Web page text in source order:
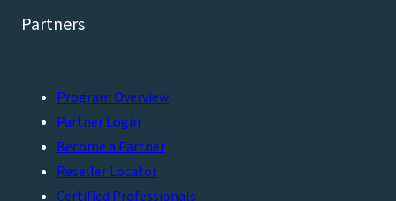
Partners
Program Overview
Partner Login
Become a Partner
Reseller Locator
Certified Professionals